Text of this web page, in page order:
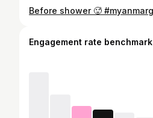
Engagement rate benchmark